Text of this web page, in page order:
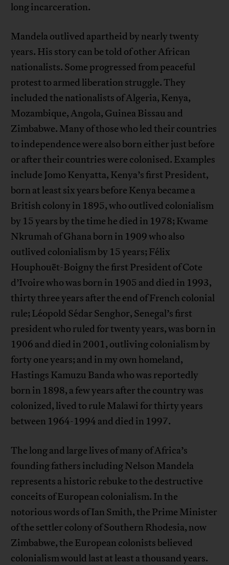
long incarceration.
Mandela outlived apartheid by nearly twenty
years. His story can be told of other African
nationalists. Some progressed from peaceful
protest to armed liberation struggle. They
included the nationalists of Algeria, Kenya,
Mozambique, Angola, Guinea Bissau and
Zimbabwe. Many of those who led their countries
to independence were also born either just before
or after their countries were colonised. Examples
include Jomo Kenyatta, Kenya’s first President,
born at least six years before Kenya became a
British colony in 1895, who outlived colonialism
by 15 years by the time he died in 1978; Kwame
Nkrumah of Ghana born in 1909 who also
outlived colonialism by 15 years; Félix
Houphouët-Boigny the first President of Cote
d’Ivoire who was born in 1905 and died in 1993,
thirty three years after the end of French colonial
rule; Léopold Sédar Senghor, Senegal’s first
president who ruled for twenty years, was born in
1906 and died in 2001, outliving colonialism by
forty one years; and in my own homeland,
Hastings Kamuzu Banda who was reportedly
born in 1898, a few years after the country was
colonized, lived to rule Malawi for thirty years
between 1964-1994 and died in 1997.
The long and large lives of many of Africa’s
founding fathers including Nelson Mandela
represents a historic rebuke to the destructive
conceits of European colonialism. In the
notorious words of Ian Smith, the Prime Minister
of the settler colony of Southern Rhodesia, now
Zimbabwe, the European colonists believed
colonialism would last at least a thousand years.